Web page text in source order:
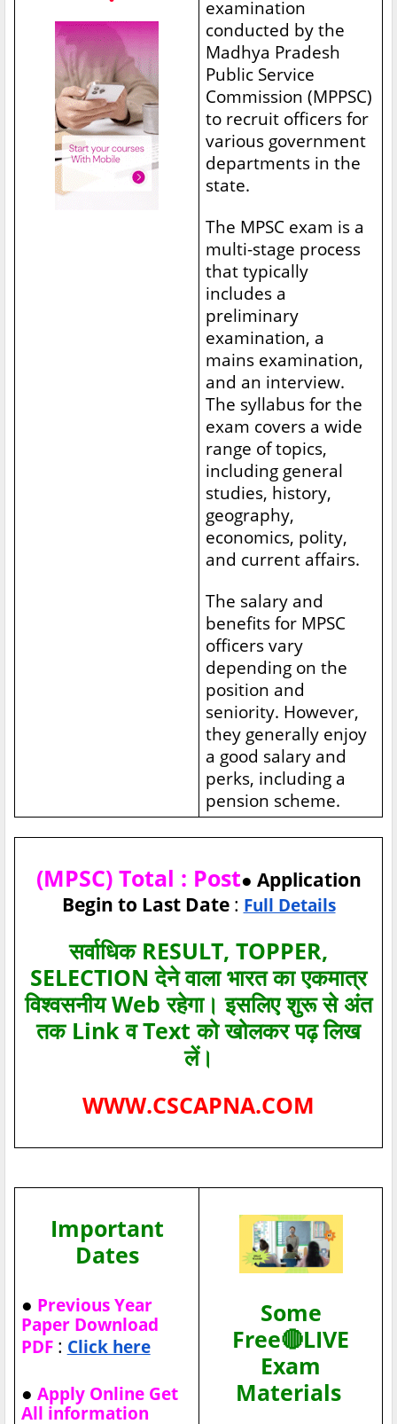
examination
conducted by the
Madhya Pradesh
Public Service
Commission (MPPSC)
to recruit officers for
various government
departments in the
state.
The MPSC exam is a
multi-stage process
that typically
includes a
preliminary
examination, a
mains examination,
and an interview.
The syllabus for the
exam covers a wide
range of topics,
including general
studies, history,
geography,
economics, polity,
and current affairs.
The salary and
benefits for MPSC
officers vary
depending on the
position and
seniority. However,
they generally enjoy
a good salary and
perks, including a
pension scheme.
(MPSC) Total : Post● Application
Begin to Last Date: Full Details
सर्वाधिक RESULT, TOPPER,
SELECTION देने वाला भारत का एकमात्र
विश्‍वसनीय Web रहेगा। इसलिए शुरू से अंत
तक Link व Text को खोलकर पढ़ लिख
लें।
WWW.CSCAPNA.COM
Important
Dates
● Previous Year
Paper Download
PDF: Click here
● Apply Online Get
All information
Some
Free🔴LIVE
Exam
Materials